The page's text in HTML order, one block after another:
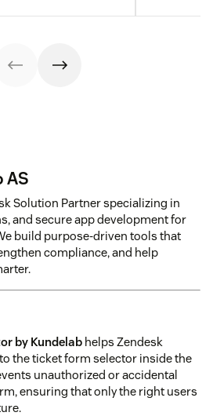
AS
Solution Partner specializing in
and secure app development for
build purpose-driven tools that
compliance, and help
by Kundelab helps Zendesk
the ticket form selector inside the
unauthorized or accidental
ensuring that only the right users